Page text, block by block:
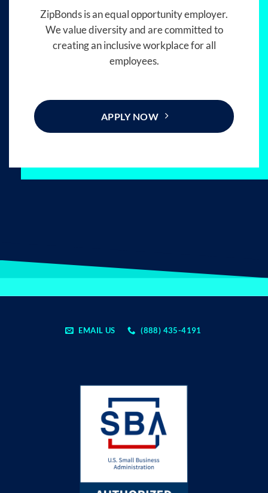
ZipBonds is an equal opportunity employer.
We value diversity and are committed to
creating an inclusive workplace for all
employees.
APPLY NOW
EMAIL US (888) 435-4191